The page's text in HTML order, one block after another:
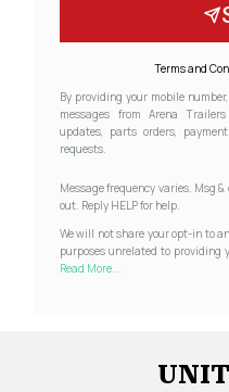
Terms and
By providing your mobile
messages from Arena
updates, parts orders,
requests.
Message frequency varies. Msg
out. Reply HELP for help.
We will not share your opt-in to
purposes unrelated to providing
Read More...